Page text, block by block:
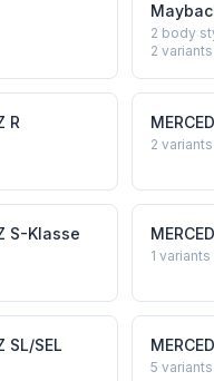
2 body
2 variants
R
2 variants
S-Klasse
1 variants
SL/SEL
5 variants